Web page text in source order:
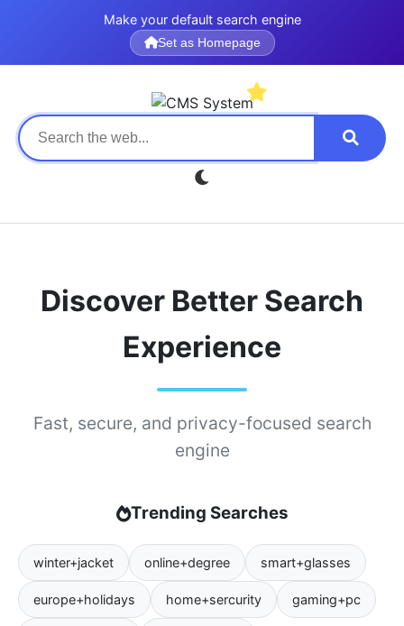
Make your default search engine
Set as Homepage
Discover Better Search
Experience
Fast, secure, and privacy-focused search
engine
Trending Searches
winter+jacket online+degree smart+glasses
europe+holidays home+sercurity gaming+pc